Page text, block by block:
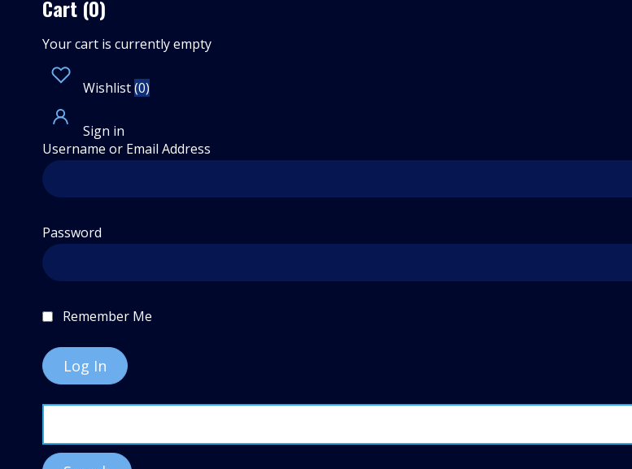
Cart (0)
Your cart is currently empty
Wishlist(0)
Sign in
Username or Email Address
Password
Remember Me